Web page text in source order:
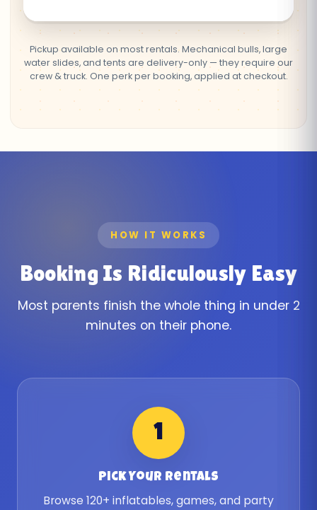
Pickup available on most rentals. Mechanical bulls, large
water slides, and tents are delivery-only — they require our
crew & truck. One perk per booking, applied at checkout.
HOW IT WORKS
Booking Is Ridiculously Easy
Most parents finish the whole thing in under 2
minutes on their phone.
1
Pick Your Rentals
Browse 120+ inflatables, games, and party